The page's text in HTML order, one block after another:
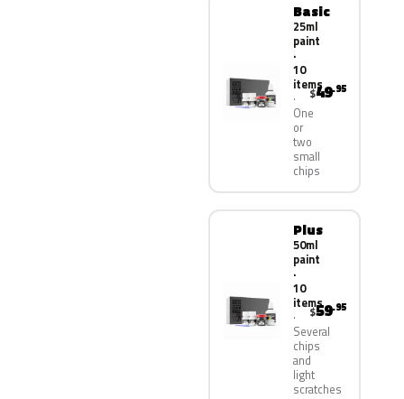
Basic
25ml
paint
·
10
items
One
or
two
small
chips
$49.95
Plus
50ml
paint
·
10
items
Several
chips
and
light
scratches
$59.95